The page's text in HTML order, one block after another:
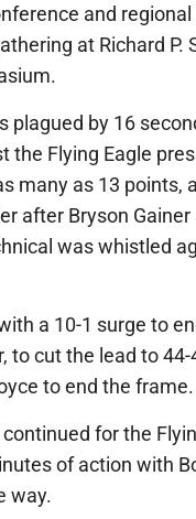
and
at Richard P.
plagued by 16
the Flying Eagle
many as 13 points,
after Bryson Gainer
was whistled
a 10-1 surge to
to cut the lead to
to end the frame.
for the
of action with
way.